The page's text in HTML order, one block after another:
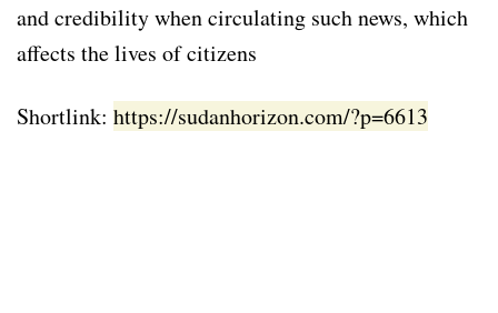
and credibility when circulating such news, which
affects the lives of citizens
Shortlink: https://sudanhorizon.com/?p=6613